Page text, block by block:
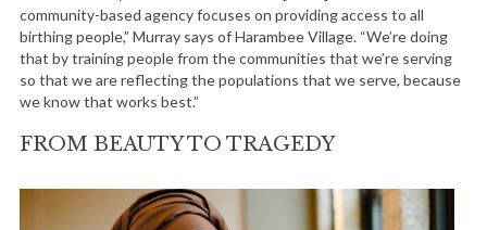
community-based agency focuses on providing access to all
birthing people,” Murray says of Harambee Village. “We’re doing
that by training people from the communities that we’re serving
so that we are reflecting the populations that we serve, because
we know that works best.”
FROM BEAUTY TO TRAGEDY